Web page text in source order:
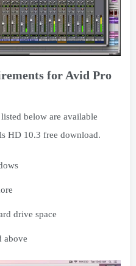
for Avid Pro
below are available
HD 10.3 free download.
drive space
above